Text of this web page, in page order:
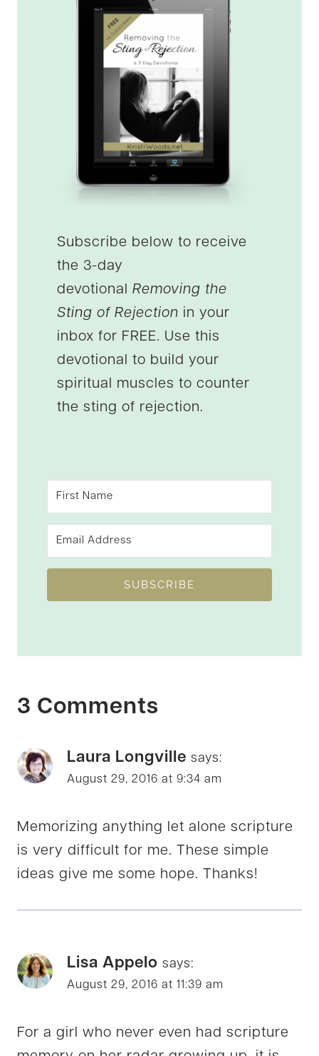
Subscribe below to receive
the 3-day
devotional Removing the
Sting of Rejection in your
inbox for FREE. Use this
devotional to build your
spiritual muscles to counter
the sting of rejection.
SUBSCRIBE
3 Comments
Laura Longville says:
August 29, 2016 at 9:34 am
Memorizing anything let alone scripture
is very difficult for me. These simple
ideas give me some hope. Thanks!
Lisa Appelo says:
August 29, 2016 at 11:39 am
For a girl who never even had scripture